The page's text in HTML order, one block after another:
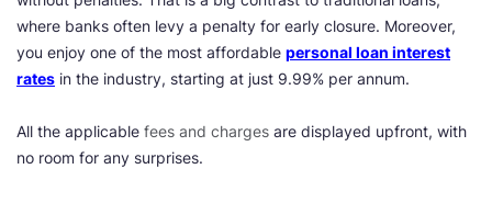
where banks often levy a penalty for early closure. Moreover,
you enjoy one of the most affordable personal loan interest
rates in the industry, starting at just 9.99% per annum.
All the applicable fees and charges are displayed upfront, with
no room for any surprises.